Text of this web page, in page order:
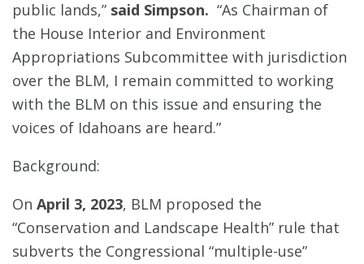
public lands,” said Simpson. “As Chairman of
the House Interior and Environment
Appropriations Subcommittee with jurisdiction
over the BLM, I remain committed to working
with the BLM on this issue and ensuring the
voices of Idahoans are heard.”
Background:
On April 3, 2023, BLM proposed the
“Conservation and Landscape Health” rule that
subverts the Congressional “multiple-use”